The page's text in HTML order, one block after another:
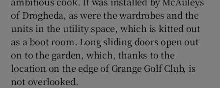
of Drogheda, as were the wardrobes and the
units in the utility space, which is kitted out
as a boot room. Long sliding doors open out
on to the garden, which, thanks to the
location on the edge of Grange Golf Club, is
not overlooked.